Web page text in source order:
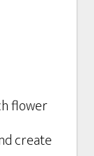
create